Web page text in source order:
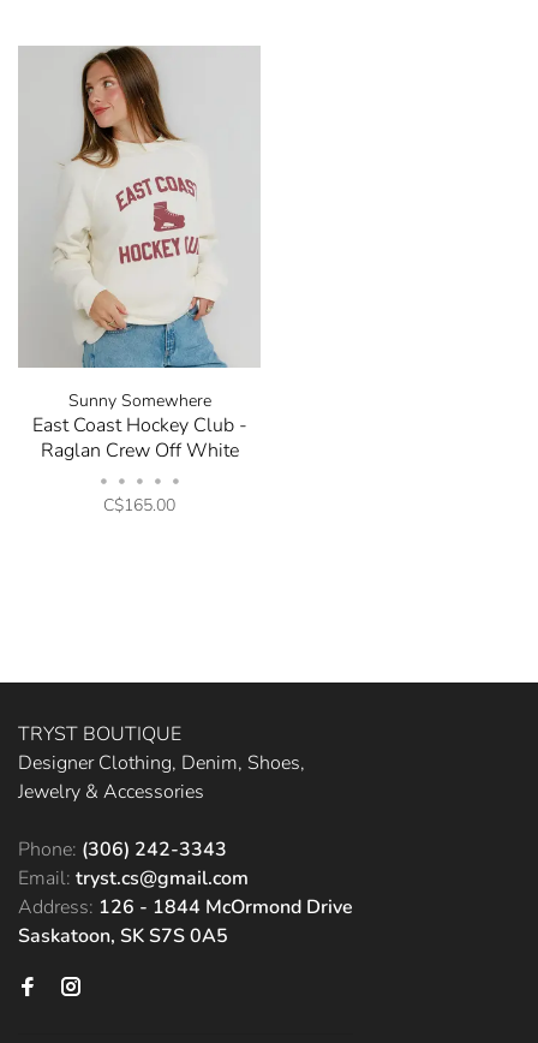
Sunny Somewhere
East Coast Hockey Club -
Raglan Crew Off White
• • • • •
C$165.00
TRYST BOUTIQUE
Designer Clothing, Denim, Shoes,
Jewelry & Accessories
Phone: (306) 242-3343
Email: tryst.cs@gmail.com
Address: 126 - 1844 McOrmond Drive
Saskatoon, SK S7S 0A5